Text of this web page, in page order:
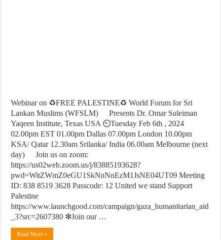
Webinar on ♻FREE PALESTINE♻ World Forum for Sri
Lankan Muslims (WFSLM)
Presents Dr. Omar Suleiman
Yaqeen Institute, Texas USA ⏲Tuesday Feb 6th , 2024
02.00pm EST 01.00pm Dallas 07.00pm London 10.00pm
KSA/ Qatar 12.30am Srilanka/ India 06.00am Melbourne (next
day)
Join us on zoom:
https://us02web.zoom.us/j/83885193628?
pwd=WitZWmZ0eGU1SkNnNnEzM1JsNE04UT09 Meeting
ID: 838 8519 3628 Passcode: 12 United we stand Support
Palestine
https://www.launchgood.com/campaign/gaza_humanitarian_aid
_3?src=2607380 ❇Join our …
Read More »